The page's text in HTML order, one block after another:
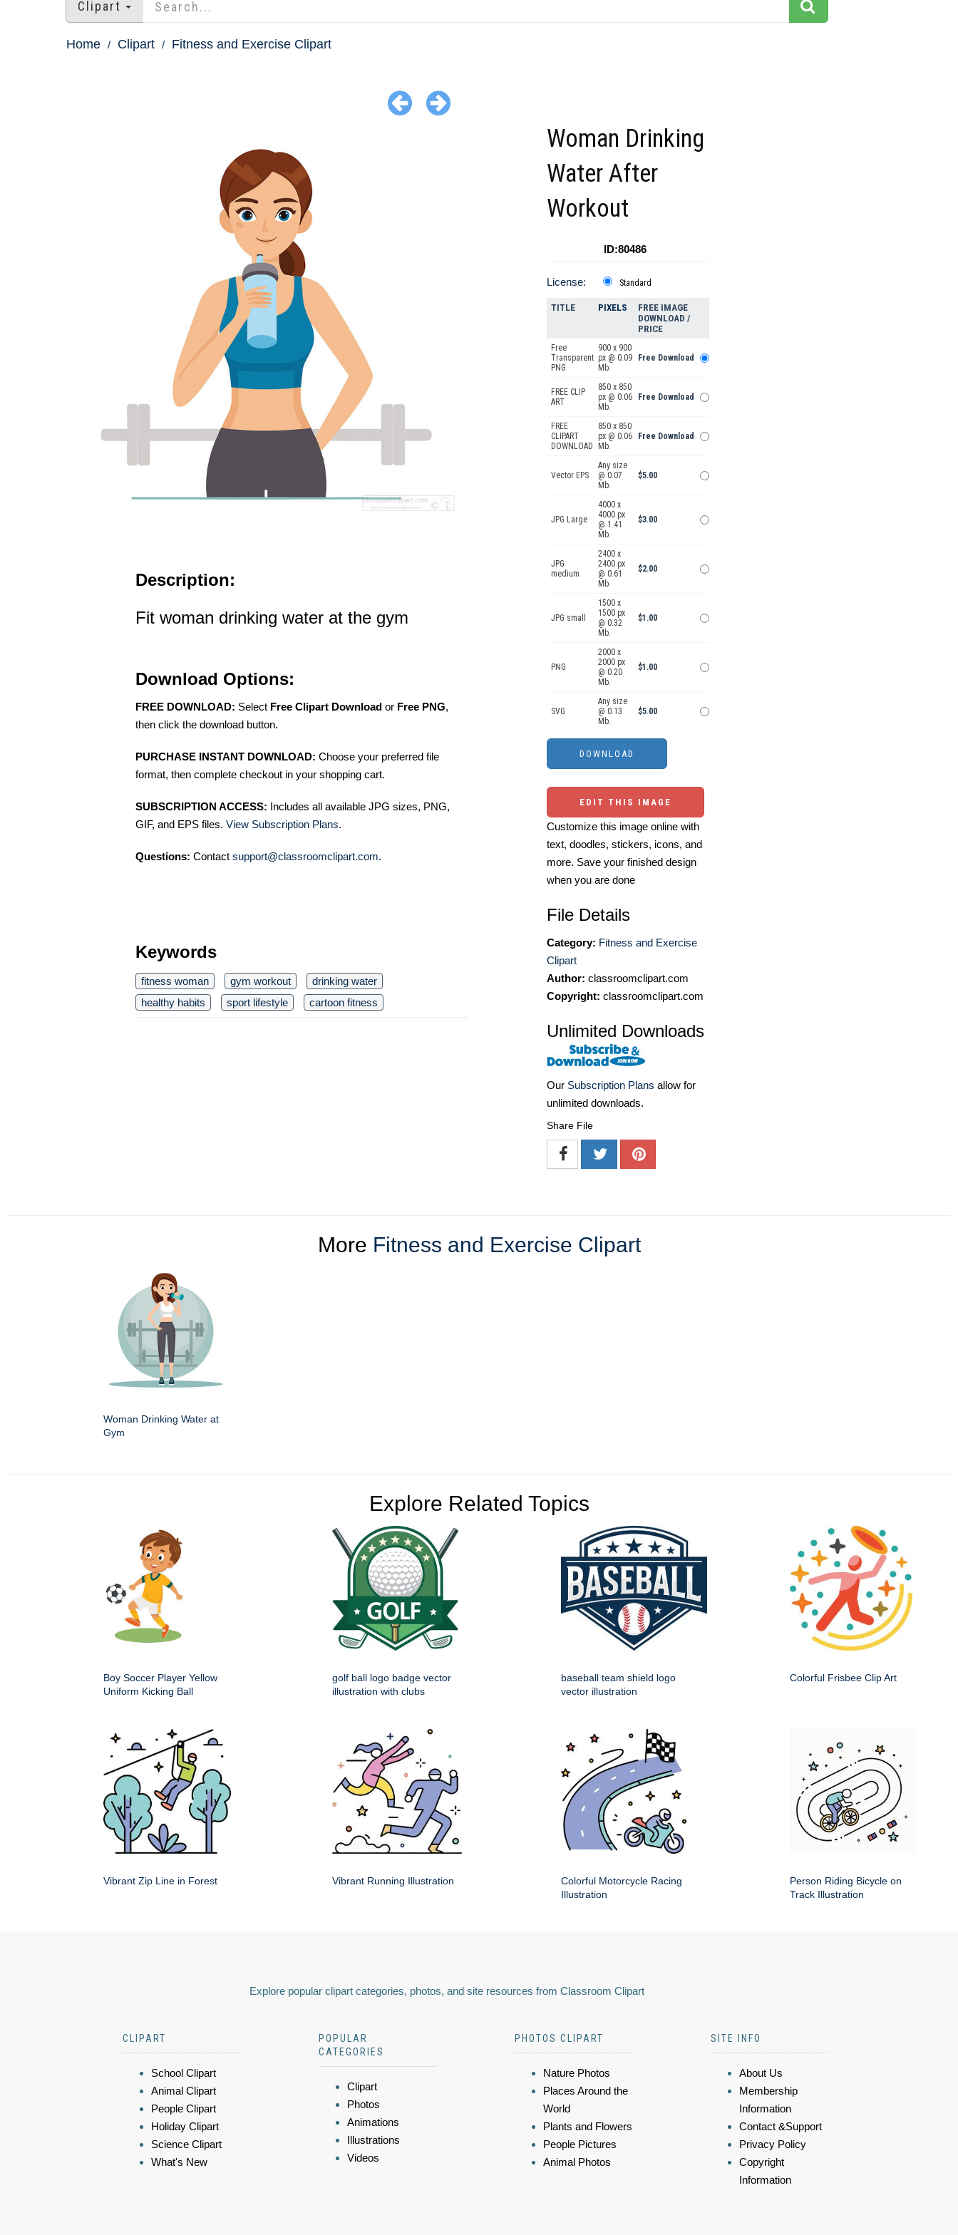
Clipart
Home Clipart Fitness and Exercise Clipart
Description:
Fit woman drinking water at the gym
Download Options:
FREE DOWNLOAD: Select Free Clipart Download or Free PNG,
then click the download button.
PURCHASE INSTANT DOWNLOAD: Choose your preferred file
format, then complete checkout in your shopping cart.
SUBSCRIPTION ACCESS: Includes all available JPG sizes, PNG,
GIF, and EPS files. View Subscription Plans.
Questions: Contact support@classroomclipart.com.
Keywords
fitness woman gym workout
drinking water
healthy habits
sport lifestyle cartoon fitness
Woman Drinking
Water After
Workout
ID:80486
License: Standard
TITLE PIXELS
FREE IMAGE
DOWNLOAD /
PRICE
Free
Transparent
PNG
900 x 900
px @ 0.09
Mb.
Free Download
FREE CLIP
ART
850 x 850
px @ 0.06
Mb.
Free Download
FREE
CLIPART
DOWNLOAD
850 x 850
px @ 0.06
Mb.
Free Download
Vector EPS
Any size
@ 0.07
Mb.
$5.00
JPG Large
4000 x
4000 px
@ 1.41
Mb.
$3.00
JPG
medium
2400 x
2400 px
@ 0.61
Mb.
$2.00
JPG small
1500 x
1500 px
@ 0.32
Mb.
$1.00
PNG
2000 x
2000 px
@ 0.20
Mb.
$1.00
SVG
Any size
@ 0.13
Mb.
$5.00
EDIT THIS IMAGE
Customize this image online with
text, doodles, stickers, icons, and
more. Save your finished design
when you are done
File Details
Category: Fitness and Exercise
Clipart
Author: classroomclipart.com
Copyright: classroomclipart.com
Unlimited Downloads
Our Subscription Plans allow for
unlimited downloads.
Share File
More Fitness and Exercise Clipart
Woman Drinking Water at
Gym
Explore Related Topics
Boy Soccer Player Yellow
Uniform Kicking Ball
golf ball logo badge vector
illustration with clubs
baseball team shield logo
vector illustration
Colorful Frisbee Clip Art
Vibrant Zip Line in Forest Vibrant Running Illustration
Colorful Motorcycle Racing
Illustration
Person Riding Bicycle on
Track Illustration
Explore popular clipart categories, photos, and site resources from Classroom Clipart
CLIPART
School Clipart
Animal Clipart
People Clipart
Holiday Clipart
Science Clipart
What's New
POPULAR
CATEGORIES
Clipart
Photos
Animations
Illustrations
Videos
PHOTOS CLIPART
Nature Photos
Places Around the
World
Plants and Flowers
People Pictures
Animal Photos
SITE INFO
About Us
Membership
Information
Contact &Support
Privacy Policy
Copyright
Information